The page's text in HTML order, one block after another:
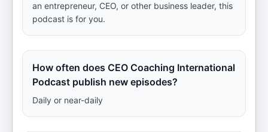
an entrepreneur, CEO, or other business leader, this
podcast is for you.
How often does CEO Coaching International
Podcast publish new episodes?
Daily or near-daily